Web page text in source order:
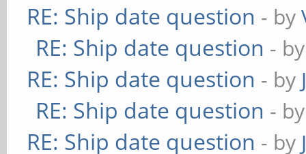
RE: Ship date question - by
RE: Ship date question -
RE: Ship date question - by
RE: Ship date question -
RE: Ship date question - by